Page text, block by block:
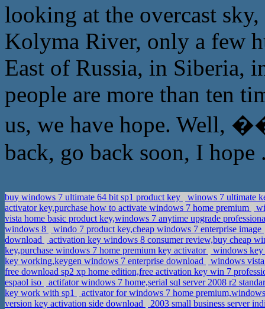
looking at the overcast
Kolyma River, only a few
East of Russia, in Siberia,
people are more than ten
us, we have hope.
back, go back soon, I hope
buy windows 7 ultimate 64 bit sp1 product key
winows 7 ultimate
activator key,purchase how to activate windows 7 home premium
vista home basic product key,windows 7 anytime upgrade
windows 8
windo 7 product key,cheap windows 7 enterprise image
download
activation key windows 8 consumer review,buy cheap
key,purchase windows 7 home premium key activator
windows key
key working,keygen windows 7 enterprise download
windows
free download sp2 xp home edition,free activation key win 7
espaol iso
actifator windows 7 home,serial sql server 2008 r2
key work with sp1
activator for windows 7 home
version key activation side download
2003 small business server